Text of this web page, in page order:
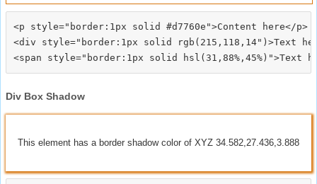
<p style="border:1px solid #d7760e">Content here</p>
<div style="border:1px solid rgb(215,118,14")>Text
Div Box Shadow
This element has a border shadow color of XYZ 34.582,27.436,3.888